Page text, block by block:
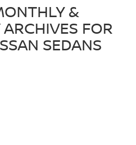
&
FOR
SEDANS